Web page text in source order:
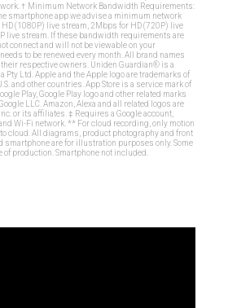
† Minimum Network Bandwidth Requirements:
smartphone app we advise a minimum network
(1080P) live stream, 2Mbps for HD (720P) live
live stream. If these bandwidth requirements are
connect and will not be viewable on your
to be renewed every month. All brand names
respective owners. Uniden Guardian® is a
Pty Ltd. Apple and the Apple logo are trademarks of
and other countries. App Store is a service mark of
Play, Google Play logo and other related marks
LLC. Amazon, Alexa and all related logos are
or its affiliates. ‡ Requires a Google account,
Wi-Fi network. ** For cloud recording, only motion
cloud. All diagrams, product photography and front
smartphone are for illustration purposes only. Some
of production. Smartphone not included.